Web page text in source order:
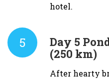
hotel.
5 Day 5
(250 km)
After hearty